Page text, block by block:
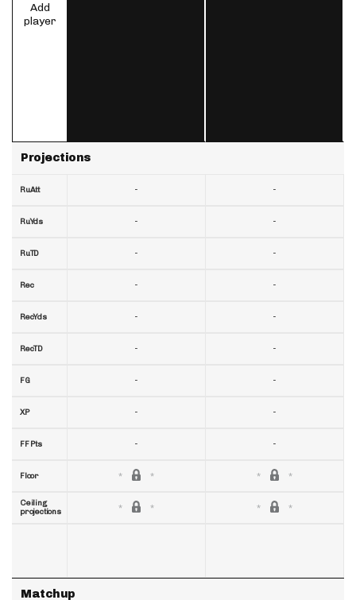
Add
player
Projections
RuAtt
RuYds
RuTD
Rec
RecYds
RecTD
FG
XP
FF Pts
Floor
Ceiling
projections
Matchup
-
-
-
-
-
-
-
-
-
-
-
-
-
-
-
-
-
-